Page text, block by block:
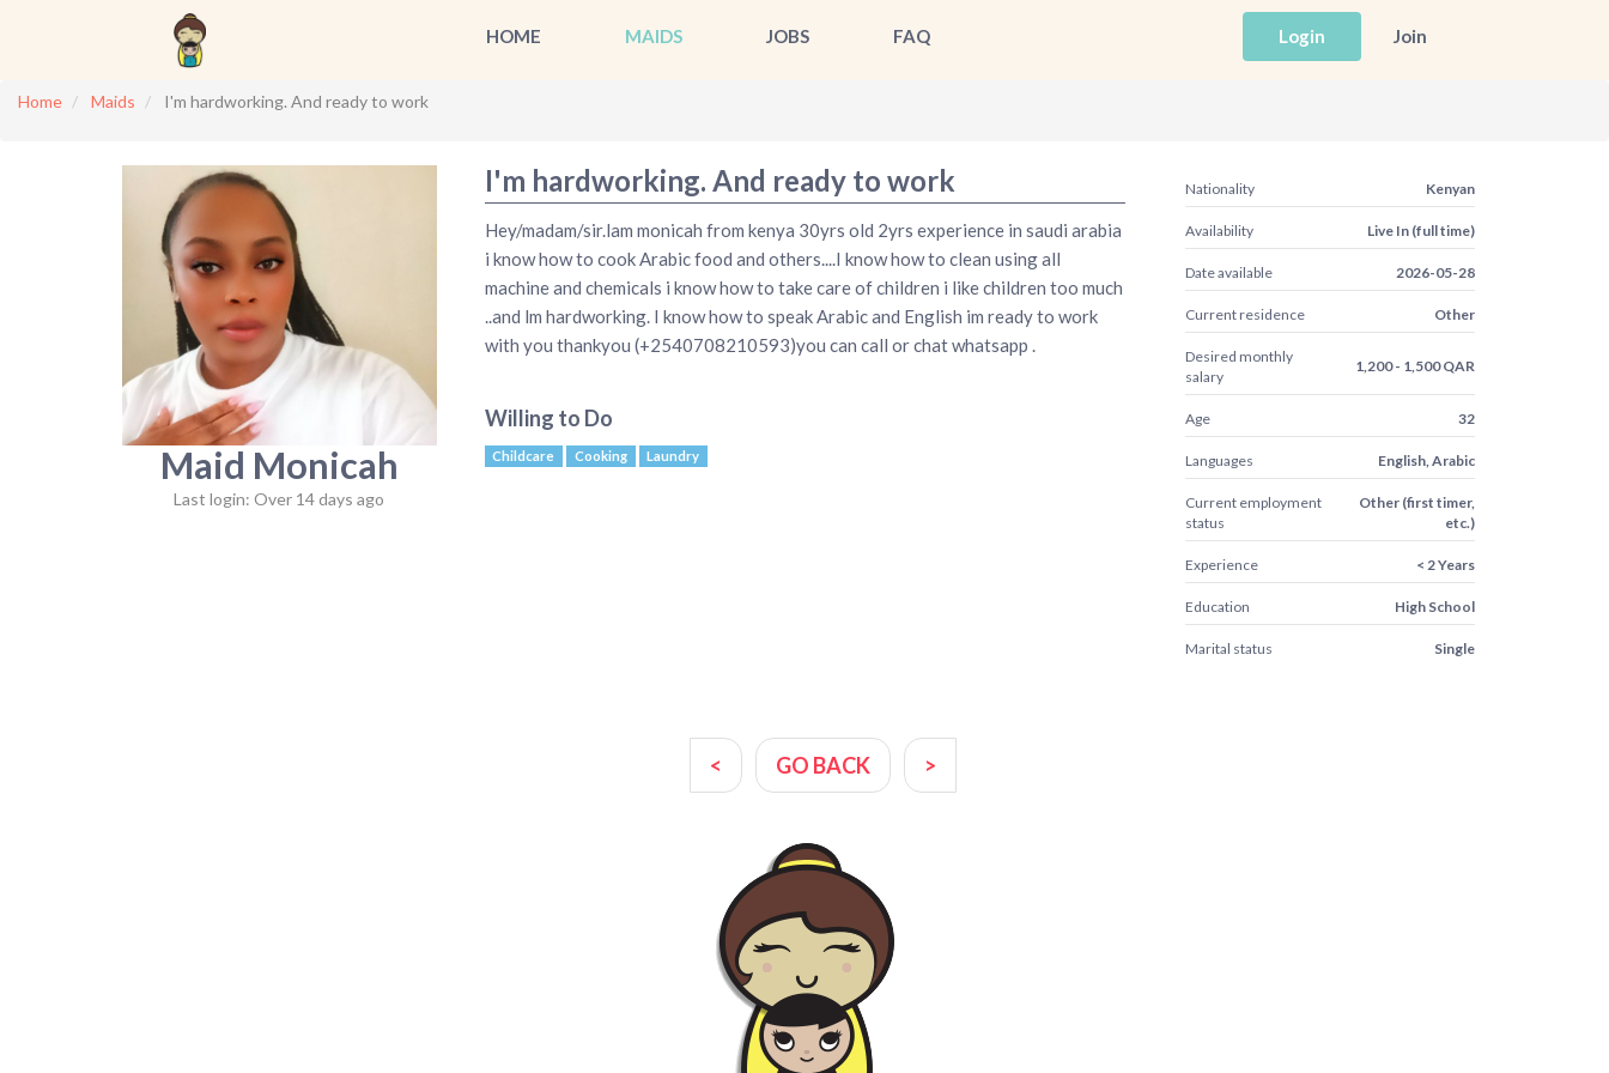
HOME MAIDS JOBS FAQ Login Join
Home Maids I'm hardworking. And ready to work
Maid Monicah
Last login: Over 14 days ago
I'm hardworking. And ready to work
Hey/madam/sir.lam monicah from kenya 30yrs old 2yrs experience in saudi arabia
i know how to cook Arabic food and others....I know how to clean using all
machine and chemicals i know how to take care of children i like children too much
..and lm hardworking. I know how to speak Arabic and English im ready to work
with you thankyou (+2540708210593)you can call or chat whatsapp .
Willing to Do
Childcare Cooking Laundry
Nationality Kenyan
Availability Live In (full time)
Date available 2026-05-28
Current residence Other
Desired monthly
salary
1,200 - 1,500 QAR
Age 32
Languages English, Arabic
Current employment
status
Other (first timer,
etc.)
Experience < 2 Years
Education High School
Marital status Single
< GO BACK >